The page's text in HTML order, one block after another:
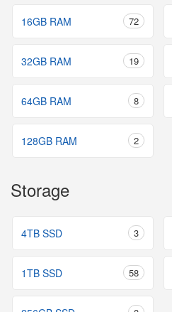
16GB RAM 72
32GB RAM 19
64GB RAM 8
128GB RAM 2
Storage
4TB SSD 3
1TB SSD 58